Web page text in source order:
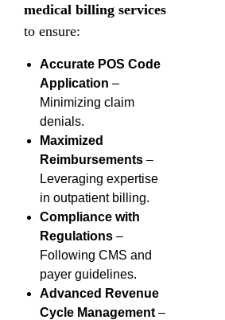
medical billing services
to ensure:
Accurate POS Code
Application –
Minimizing claim
denials.
Maximized
Reimbursements –
Leveraging expertise
in outpatient billing.
Compliance with
Regulations –
Following CMS and
payer guidelines.
Advanced Revenue
Cycle Management –